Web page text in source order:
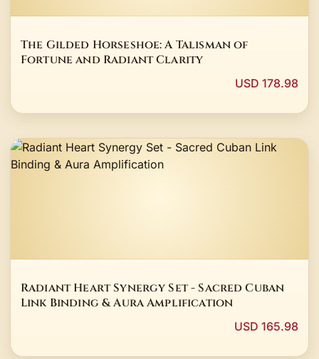
The Gilded Horseshoe: A Talisman of
Fortune and Radiant Clarity
USD 178.98
Radiant Heart Synergy Set - Sacred Cuban
Link Binding & Aura Amplification
USD 165.98